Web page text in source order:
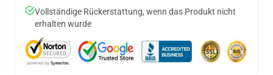
Vollständige Rückerstattung, wenn das Produkt nicht
erhalten wurde